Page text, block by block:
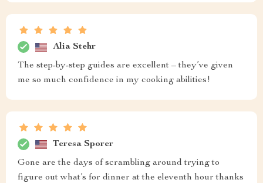
Alia Stehr
The step-by-step guides are excellent – they’ve given
me so much confidence in my cooking abilities!
Teresa Sporer
Gone are the days of scrambling around trying to
figure out what’s for dinner at the eleventh hour thanks